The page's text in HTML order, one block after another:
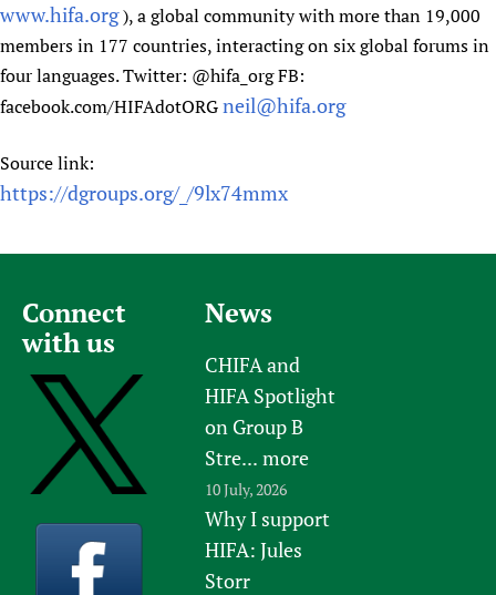
www.hifa.org), a global community with more than 19,000
members in 177 countries, interacting on six global forums in
four languages. Twitter: @hifa_org FB:
facebook.com/HIFAdotORGneil@hifa.org
Source link:
https://dgroups.org/_/9lx74mmx
Connect
with us
News
CHIFA and
HIFA Spotlight
on Group B
Stre... more
10 July, 2026
Why I support
HIFA: Jules
Storr